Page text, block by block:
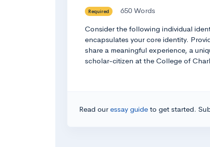
Required
650 Words
Consider the following individual
encapsulates your core identity.
share a meaningful experience, a
scholar-citizen at the College of
Read ouressay guide to get started.